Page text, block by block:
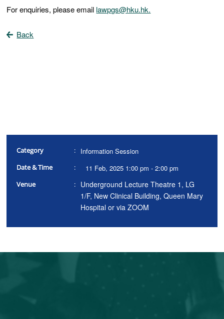
For enquiries, please email lawpgs@hku.hk.
Back
Category : Information Session
Date & Time : 11 Feb, 2025 1:00 pm - 2:00 pm
Venue :
Underground Lecture Theatre 1, LG
1/F, New Clinical Building, Queen Mary
Hospital or via ZOOM